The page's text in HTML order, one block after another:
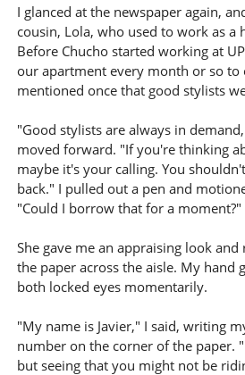
I glanced at the newspaper again,
cousin, Lola, who used to work as a
Before Chucho started working at
our apartment every month or so to
mentioned once that good stylists
"Good stylists are always in
moved forward. "If you're thinking
maybe it's your calling. You
back." I pulled out a pen and
"Could I borrow that for a moment?"
She gave me an appraising look
the paper across the aisle. My hand
both locked eyes momentarily.
"My name is Javier," I said, writing
number on the corner of the paper.
but seeing that you might not be